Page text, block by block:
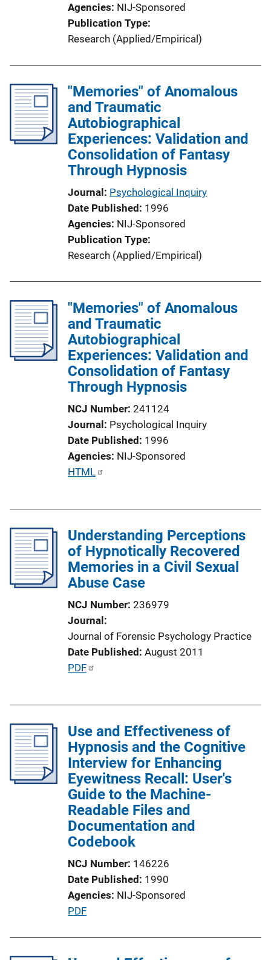
Agencies NIJ-Sponsored
Publication Type
Research (Applied/Empirical)
"Memories" of Anomalous
and Traumatic
Autobiographical
Experiences: Validation and
Consolidation of Fantasy
Through Hypnosis
Journal Psychological Inquiry
Date Published 1996
Agencies NIJ-Sponsored
Publication Type
Research (Applied/Empirical)
"Memories" of Anomalous
and Traumatic
Autobiographical
Experiences: Validation and
Consolidation of Fantasy
Through Hypnosis
NCJ Number 241124
Journal Psychological Inquiry
Date Published 1996
Agencies NIJ-Sponsored
P
i
c
a
t
n
HTML
Understanding Perceptions
of Hypnotically Recovered
Memories in a Civil Sexual
Abuse Case
NCJ Number 236979
Journal
Journal of Forensic Psychology Practice
Date Published August 2011
P
i
c
a
t
i
o
n
L
PDF
Use and Effectiveness of
Hypnosis and the Cognitive
Interview for Enhancing
Eyewitness Recall: User's
Guide to the Machine-
Readable Files and
Documentation and
Codebook
NCJ Number 146226
Date Published 1990
Agencies NIJ-Sponsored
P
PDF